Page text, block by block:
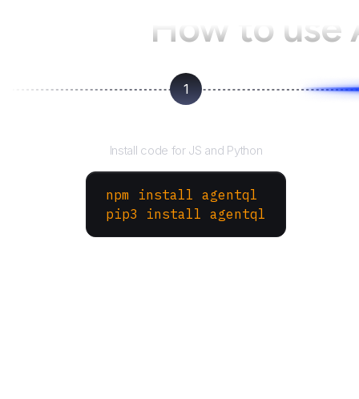
How to use
1
Install code for JS and Python
npm install agentql
pip3 install agentql